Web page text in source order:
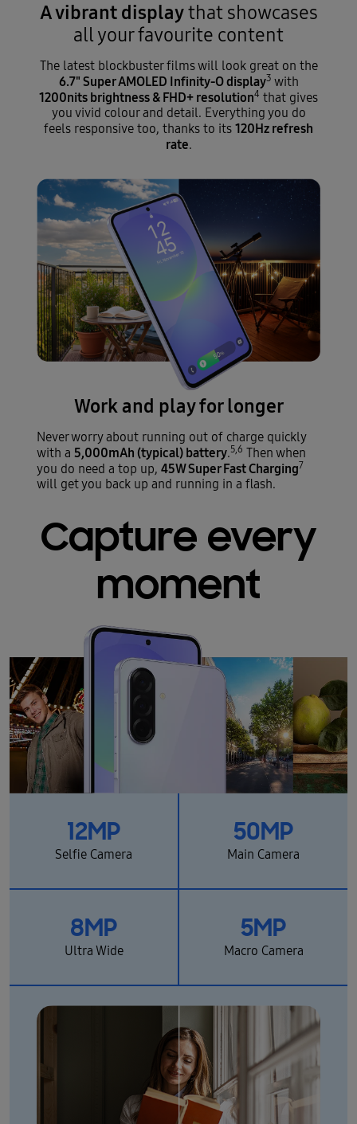
A vibrant displaythat showcases
all your favourite content
The latest blockbuster films will look great on the
6.7" Super AMOLED Infinity-O display3 with
1200nits brightness & FHD+ resolution4 that gives
you vivid colour and detail. Everything you do
feels responsive too, thanks to its 120Hz refresh
rate.
Work and play for longer
Never worry about running out of charge quickly
with a 5,000mAh (typical) battery.5,6 Then when
you do need a top up, 45W Super Fast Charging7
will get you back up and running in a flash.
Capture every
moment
12MP
Selfie Camera
50MP
Main Camera
8MP
Ultra Wide
5MP
Macro Camera